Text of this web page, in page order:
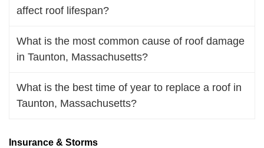
affect roof lifespan?
What is the most common cause of roof damage
in Taunton, Massachusetts?
What is the best time of year to replace a roof in
Taunton, Massachusetts?
Insurance & Storms